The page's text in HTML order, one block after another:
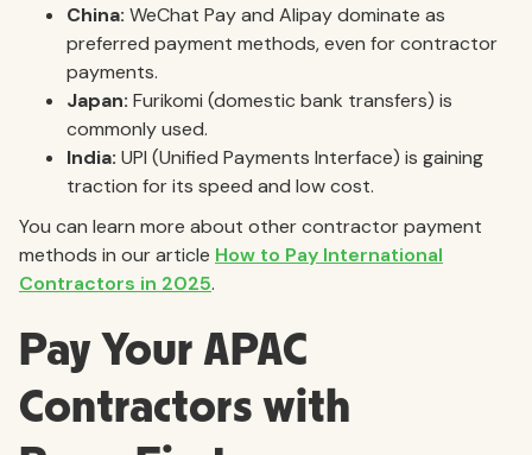
China: WeChat Pay and Alipay dominate as
preferred payment methods, even for contractor
payments.
Japan: Furikomi (domestic bank transfers) is
commonly used.
India: UPI (Unified Payments Interface) is gaining
traction for its speed and low cost.
You can learn more about other contractor payment
methods in our article How to Pay International
Contractors in 2025.
Pay Your APAC
Contractors with